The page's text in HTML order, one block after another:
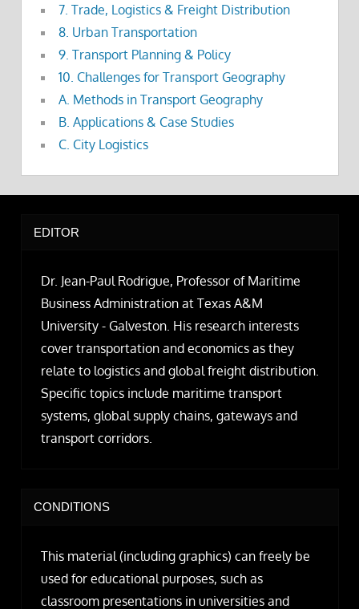
7. Trade, Logistics & Freight Distribution
8. Urban Transportation
9. Transport Planning & Policy
10. Challenges for Transport Geography
A. Methods in Transport Geography
B. Applications & Case Studies
C. City Logistics
EDITOR
Dr. Jean-Paul Rodrigue, Professor of Maritime
Business Administration at Texas A&M
University - Galveston. His research interests
cover transportation and economics as they
relate to logistics and global freight distribution.
Specific topics include maritime transport
systems, global supply chains, gateways and
transport corridors.
CONDITIONS
This material (including graphics) can freely be
used for educational purposes, such as
classroom presentations in universities and